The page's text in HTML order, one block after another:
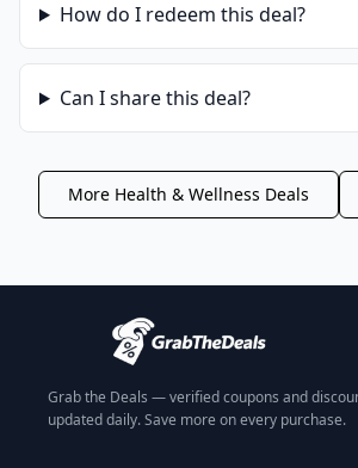
How do I redeem this deal?
Can I share this deal?
More Health & Wellness Deals
Grab the Deals — verified coupons and
updated daily. Save more on every purchase.